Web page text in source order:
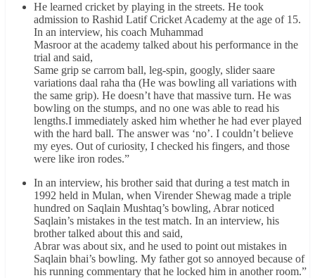
He learned cricket by playing in the streets. He took
admission to Rashid Latif Cricket Academy at the age of 15.
In an interview, his coach Muhammad
Masroor at the academy talked about his performance in the
trial and said,
Same grip se carrom ball, leg-spin, googly, slider saare
variations daal raha tha (He was bowling all variations with
the same grip). He doesn’t have that massive turn. He was
bowling on the stumps, and no one was able to read his
lengths.I immediately asked him whether he had ever played
with the hard ball. The answer was ‘no’. I couldn’t believe
my eyes. Out of curiosity, I checked his fingers, and those
were like iron rodes.”
In an interview, his brother said that during a test match in
1992 held in Mulan, when Virender Shewag made a triple
hundred on Saqlain Mushtaq’s bowling, Abrar noticed
Saqlain’s mistakes in the test match. In an interview, his
brother talked about this and said,
Abrar was about six, and he used to point out mistakes in
Saqlain bhai’s bowling. My father got so annoyed because of
his running commentary that he locked him in another room.”